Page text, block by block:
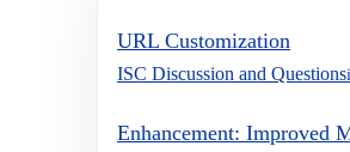
URL Customization
ISC Discussion and Questions
Enhancement: Improved